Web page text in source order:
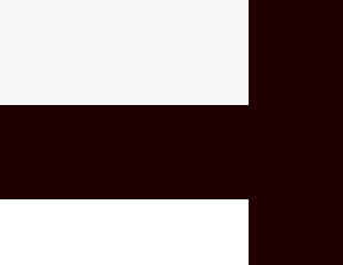
02(Feb)-04(Wed)—1201EST -